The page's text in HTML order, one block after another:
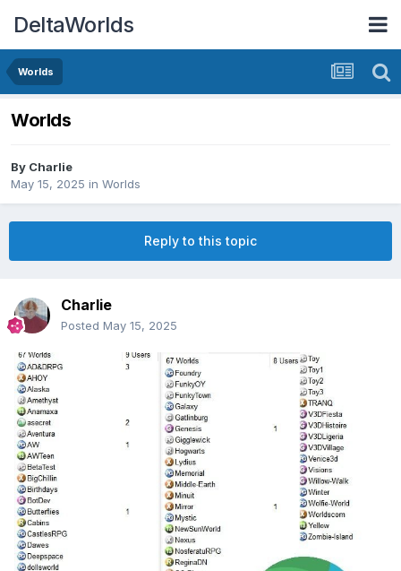
DeltaWorlds
Worlds
Worlds
By Charlie
May 15, 2025 in Worlds
Reply to this topic
Charlie
Posted May 15, 2025